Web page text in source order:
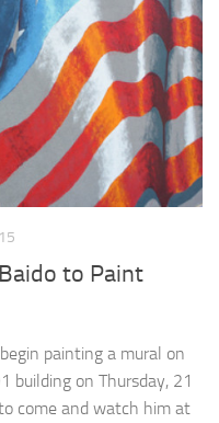
to Paint
painting a mural on
building on Thursday, 21
come and watch him at